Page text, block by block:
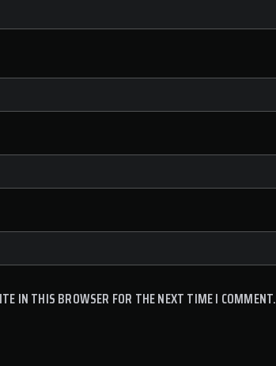
IN THIS BROWSER FOR THE NEXT TIME I COMMENT.